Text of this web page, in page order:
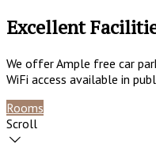
Excellent
We offer Ample free car
WiFi access available in
Rooms
Scroll